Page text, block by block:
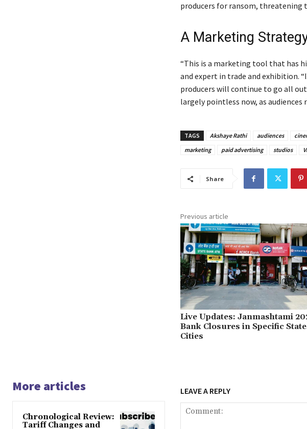
producers for ransom,
A Marketing
“This is a marketing tool that has
and expert in trade and exhibition.
producers will continue to go all
largely pointless now, as
TAGS Akshaye Rathi audiences
marketing
paid advertising studios
Share
Previous article
Live Updates: Janmashtami
Bank Closures in Specific
Cities
More articles
Chronological Review:
Tariff Changes and
LEAVE A REPLY